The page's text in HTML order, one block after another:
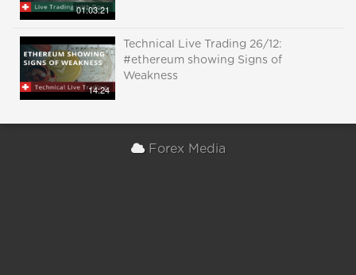
01:03:21
14:24
Technical Live Trading 26/12:
#ethereum showing Signs of
Weakness
Forex Media